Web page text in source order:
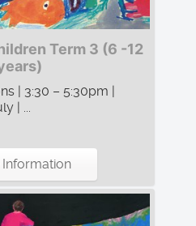
Term 3 (6 -12
| 3:30 – 5:30pm |
| ...
Information